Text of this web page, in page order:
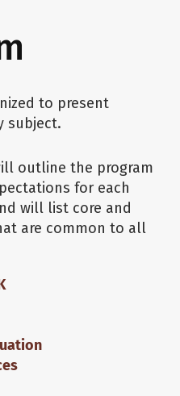
to present
subject.
outline the program
for each
will list core and
are common to all